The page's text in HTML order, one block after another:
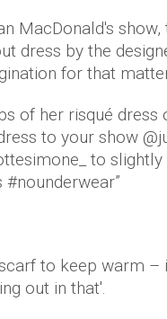
MacDonald's
dress by the
for that
of her risqué dress
to your show
to
to keep warm –
out in that'.